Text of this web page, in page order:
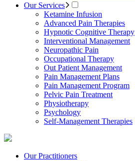
Our Services
Ketamine Infusion
Advanced Pain Therapies
Hypnotic Cognitive Therapy
Interventional Management
Neuropathic Pain
Occupational Therapy
Out Patient Management
Pain Management Plans
Pain Management Program
Pelvic Pain Treatment
Physiotherapy
Psychology
Self-Management Therapies
Our Practitioners